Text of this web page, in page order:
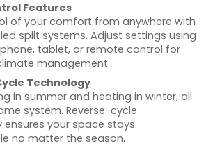
Features
of your comfort from anywhere with
split systems. Adjust settings using
tablet, or remote control for
management.
Technology
in summer and heating in winter, all
system. Reverse-cycle
ensures your space stays
no matter the season.